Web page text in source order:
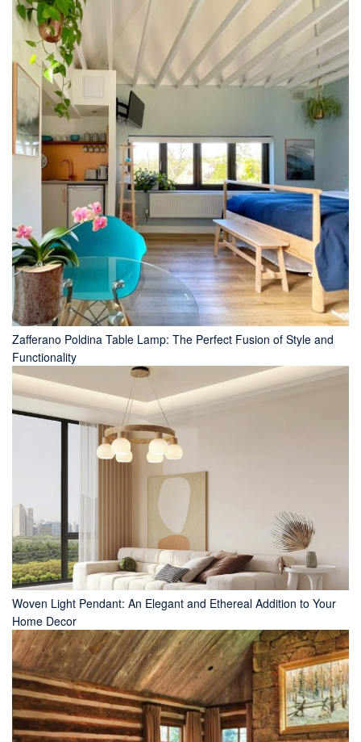
Zafferano Poldina Table Lamp: The Perfect Fusion of Style and
Functionality
Woven Light Pendant: An Elegant and Ethereal Addition to Your
Home Decor